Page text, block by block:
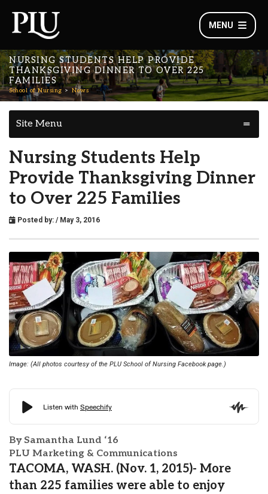
MENU
NURSING STUDENTS HELP PROVIDE
THANKSGIVING DINNER TO OVER 225
FAMILIES
School of Nursing News
Site Menu
Nursing Students Help
Provide Thanksgiving Dinner
to Over 225 Families
Posted by: / May 3, 2016
Image: (All photos courtesy of the PLU School of Nursing Facebook page.)
By Samantha Lund ‘16
PLU Marketing & Communications
TACOMA, WASH. (Nov. 1, 2015)- More
than 225 families were able to enjoy